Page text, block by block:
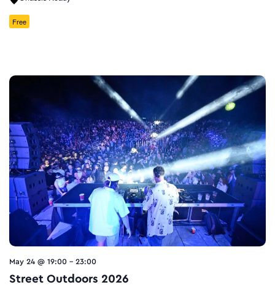
Free
May 24 @ 19:00 - 23:00
Street Outdoors 2026